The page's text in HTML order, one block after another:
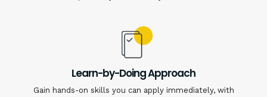
Learn-by-Doing Approach
Gain hands-on skills you can apply immediately, with